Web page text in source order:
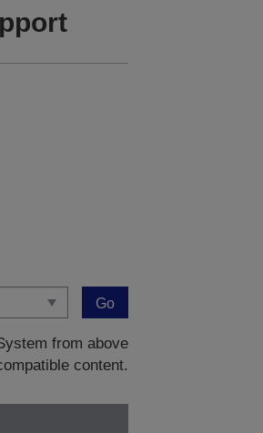
Go
from above
content.